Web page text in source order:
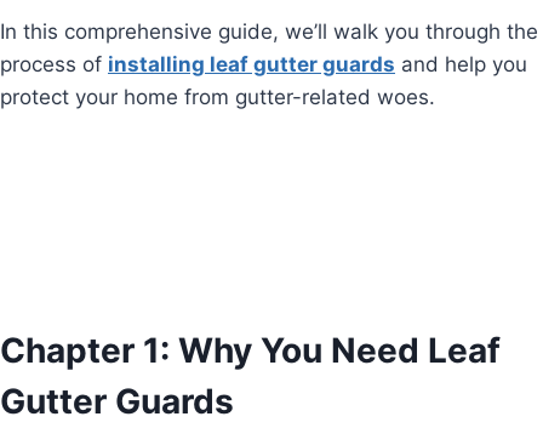
In this comprehensive guide, we’ll walk you through the
process of installing leaf gutter guards and help you
protect your home from gutter-related woes.
Chapter 1: Why You Need Leaf
Gutter Guards